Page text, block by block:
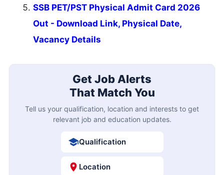
SSB PET/PST Physical Admit Card 2026
Out - Download Link, Physical Date,
Vacancy Details
Get Job Alerts
That Match You
Tell us your qualification, location and interests to get
relevant job and education updates.
Qualification
Location